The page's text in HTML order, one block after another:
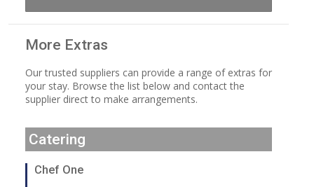
More Extras
Our trusted suppliers can provide a range of extras for
your stay. Browse the list below and contact the
supplier direct to make arrangements.
Catering
Chef One